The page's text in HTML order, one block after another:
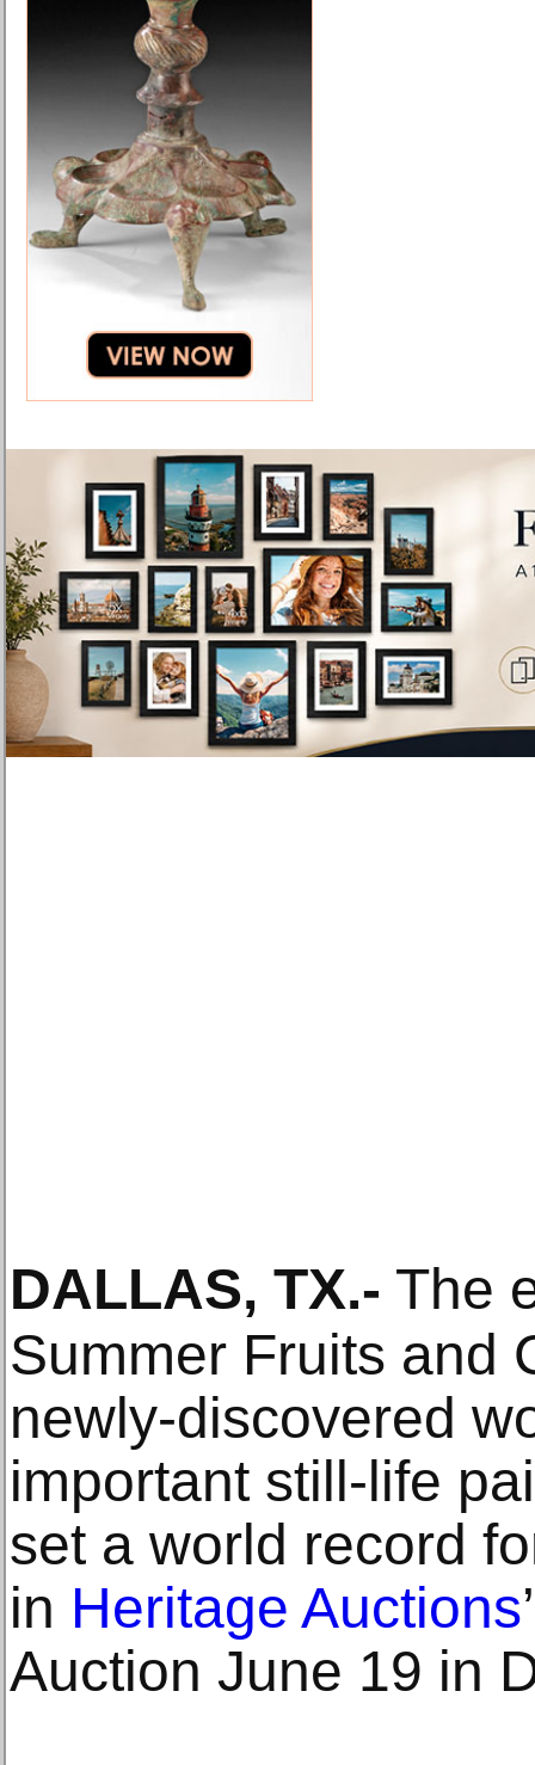
DALLAS, TX.- The
Summer Fruits and
newly-discovered
important still-life
set a world record
in Heritage Auctions
Auction June 19 in